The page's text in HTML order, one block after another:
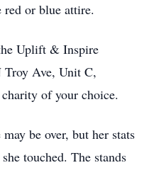
red or blue attire.
Uplift & Inspire
Troy Ave, Unit C,
of your choice.
be over, but her stats
touched. The stands